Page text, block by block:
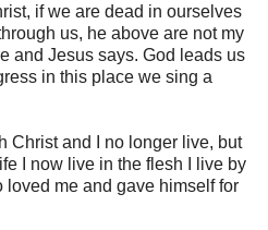
if we are dead in ourselves
us, he above are not my
and Jesus says. God leads us
in this place we sing a
Christ and I no longer live, but
I now live in the flesh I live by
loved me and gave himself for